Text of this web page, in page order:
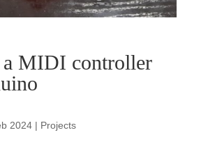
a MIDI controller
2024| Projects